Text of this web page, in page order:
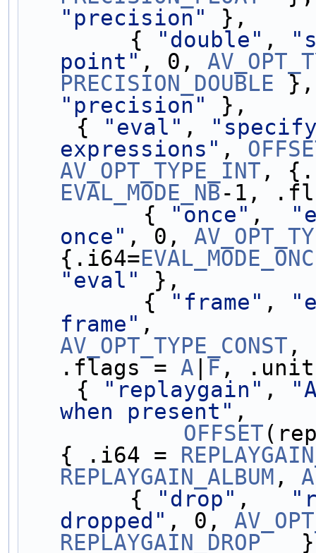
"precision"
},
        {
"double" ,
point" , 0,
PRECISION_DOUBLE },
"precision"
},
    {
"eval" ,
expressions" ,
AV_OPT_TYPE_INT ,
EVAL_MODE_NB-1,
         {
"once" ,
once" , 0,
{.i64=
"eval"
},
         {
"frame" ,
frame"
AV_OPT_TYPE_CONST ,
.flags = A F ,
    {
"replaygain" ,
when present" ,
OFFSET
{ .i64 =
REPLAYGAIN_ALBUM , A
        {
"drop" ,
dropped" , 0,
REPLAYGAIN_DROP